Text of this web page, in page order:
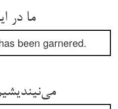
been garnered.